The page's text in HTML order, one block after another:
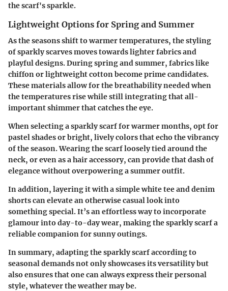
the scarf's sparkle.
Lightweight Options for Spring and Summer
As the seasons shift to warmer temperatures, the styling
of sparkly scarves moves towards lighter fabrics and
playful designs. During spring and summer, fabrics like
chiffon or lightweight cotton become prime candidates.
These materials allow for the breathability needed when
the temperatures rise while still integrating that all-
important shimmer that catches the eye.
When selecting a sparkly scarf for warmer months, opt for
pastel shades or bright, lively colors that echo the vibrancy
of the season. Wearing the scarf loosely tied around the
neck, or even as a hair accessory, can provide that dash of
elegance without overpowering a summer outfit.
In addition, layering it with a simple white tee and denim
shorts can elevate an otherwise casual look into
something special. It’s an effortless way to incorporate
glamour into day-to-day wear, making the sparkly scarf a
reliable companion for sunny outings.
In summary, adapting the sparkly scarf according to
seasonal demands not only showcases its versatility but
also ensures that one can always express their personal
style, whatever the weather may be.